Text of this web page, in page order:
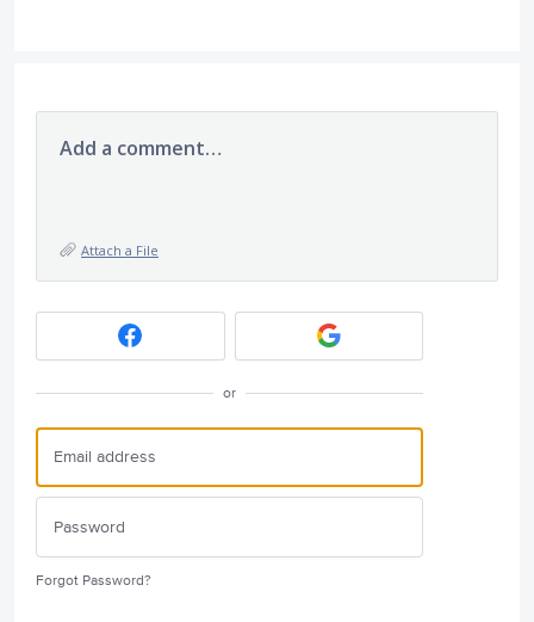
Add a comment…
Attach a File
or
Forgot Password?